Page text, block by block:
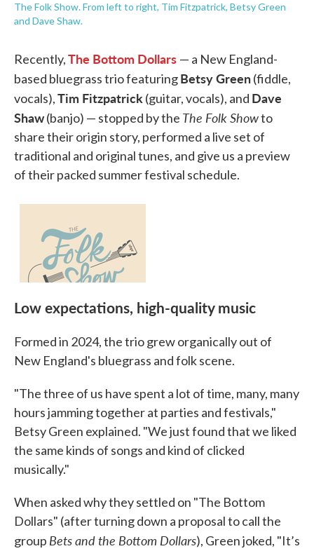
The Folk Show. From left to right, Tim Fitzpatrick, Betsy Green
and Dave Shaw.
Recently,The Bottom Dollars — a New England-
based bluegrass trio featuringBetsy Green(fiddle,
vocals),Tim Fitzpatrick(guitar, vocals), and Dave
Shaw(banjo) — stopped by the The Folk Showto
share their origin story, performed a live set of
traditional and original tunes, and give us a preview
of their packed summer festival schedule.
Low expectations, high-quality music
Formed in 2024, the trio grew organically out of
New England's bluegrass and folk scene.
"The three of us have spent a lot of time, many, many
hours jamming together at parties and festivals,"
Betsy Green explained. "We just found that we liked
the same kinds of songs and kind of clicked
musically."
When asked why they settled on "The Bottom
Dollars" (after turning down a proposal to call the
group Bets and the Bottom Dollars), Green joked, "It’s